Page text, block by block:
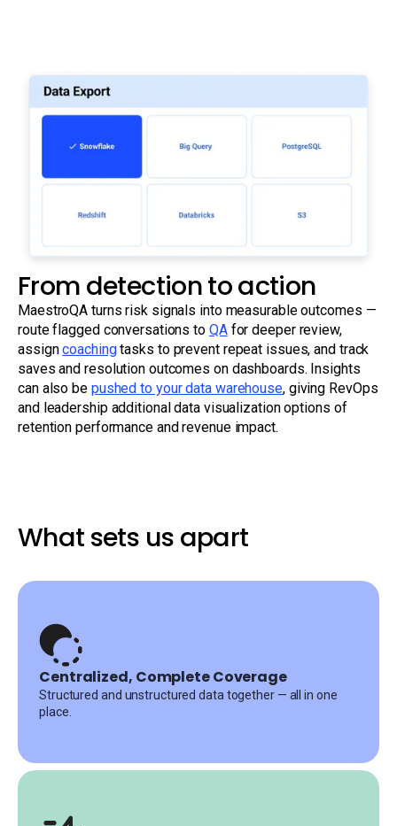
From detection to action
MaestroQA turns risk signals into measurable outcomes —
route flagged conversations to QAfor deeper review,
assigncoachingtasks to prevent repeat issues, and track
saves and resolution outcomes on dashboards. Insights
can also be pushed to your data warehouse, giving RevOps
and leadership additional data visualization options of
retention performance and revenue impact.
What sets us apart
Centralized, Complete Coverage
Structured and unstructured data together — all in one
place.